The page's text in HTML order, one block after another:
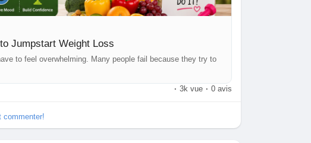
Jumpstart Weight Loss
to feel overwhelming. Many people fail because they try to
· 3k vue · 0 avis
commenter!